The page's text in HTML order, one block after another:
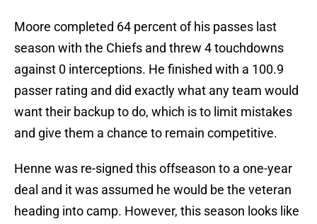
Moore completed 64 percent of his passes last
season with the Chiefs and threw 4 touchdowns
against 0 interceptions. He finished with a 100.9
passer rating and did exactly what any team would
want their backup to do, which is to limit mistakes
and give them a chance to remain competitive.
Henne was re-signed this offseason to a one-year
deal and it was assumed he would be the veteran
heading into camp. However, this season looks like